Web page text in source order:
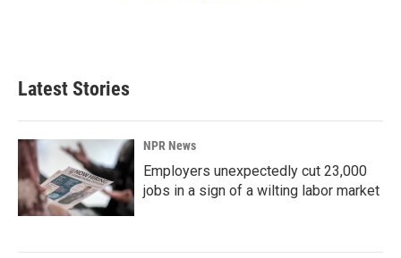
Latest Stories
NPR News
Employers unexpectedly cut 23,000
jobs in a sign of a wilting labor market